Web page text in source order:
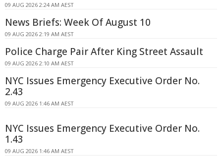
09 AUG 2026 2:24 AM AEST
News Briefs: Week Of August 10
09 AUG 2026 2:19 AM AEST
Police Charge Pair After King Street Assault
09 AUG 2026 2:10 AM AEST
NYC Issues Emergency Executive Order No.
2.43
09 AUG 2026 1:46 AM AEST
NYC Issues Emergency Executive Order No.
1.43
09 AUG 2026 1:46 AM AEST